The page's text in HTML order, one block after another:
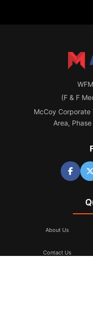
(F & F
McCoy
Area,
About Us
Contact Us